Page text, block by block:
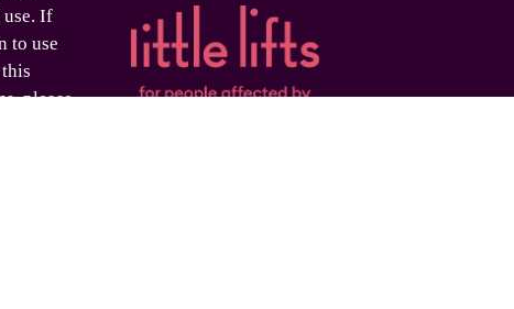
use. If
to use
please